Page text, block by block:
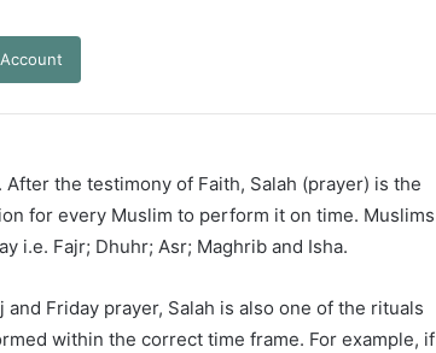
the testimony of Faith, Salah (prayer) is the
for every Muslim to perform it on time. Muslims
i.e. Fajr; Dhuhr; Asr; Maghrib and Isha.
and Friday prayer, Salah is also one of the rituals
within the correct time frame. For example, if